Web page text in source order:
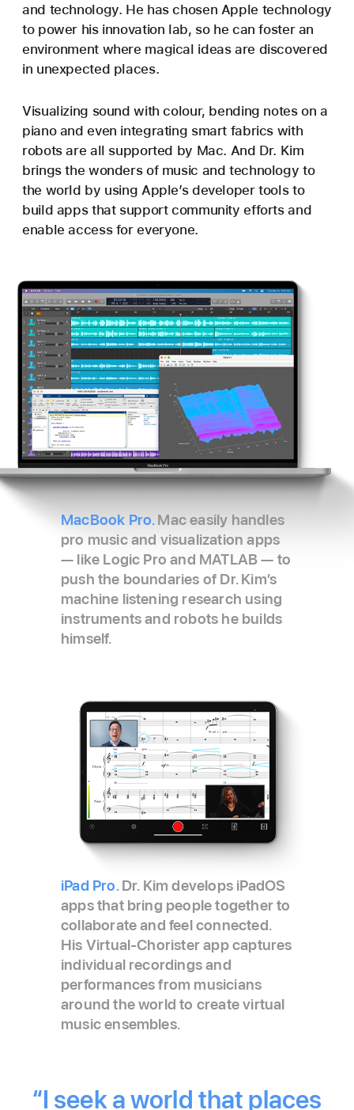
and technology. He has chosen Apple technology
to power his innovation lab, so he can foster an
environment where magical ideas are discovered
in unexpected places.
Visualizing sound with colour, bending notes on a
piano and even integrating smart fabrics with
robots are all supported by Mac. And Dr. Kim
brings the wonders of music and technology to
the world by using Apple’s developer tools to
build apps that support community efforts and
enable access for everyone.
MacBook Pro.Mac easily handles
pro music and visualization apps
— like Logic Pro and MATLAB — to
push the boundaries of Dr. Kim’s
machine listening research using
instruments and robots he builds
himself.
iPad Pro.Dr. Kim develops iPadOS
apps that bring people together to
collaborate and feel connected.
His Virtual‑Chorister app captures
individual recordings and
performances from musicians
around the world to create virtual
music ensembles.
“I seek a world that places